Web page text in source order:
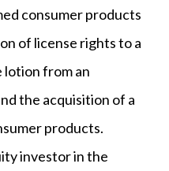
consumer products
of license rights to a
lotion from an
the acquisition of a
products.
investor in the